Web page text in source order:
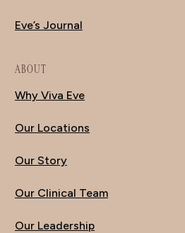
Eve’s Journal
ABOUT
Why Viva Eve
Our Locations
Our Story
Our Clinical Team
Our Leadership